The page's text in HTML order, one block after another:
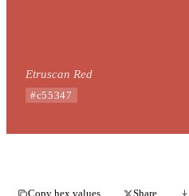
Etruscan Red
#c55347
Copy hex values Share